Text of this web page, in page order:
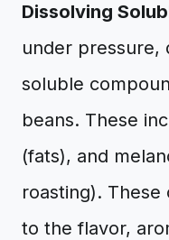
Dissolving
under pressure,
soluble
beans. These
(fats), and
roasting).
to the flavor,